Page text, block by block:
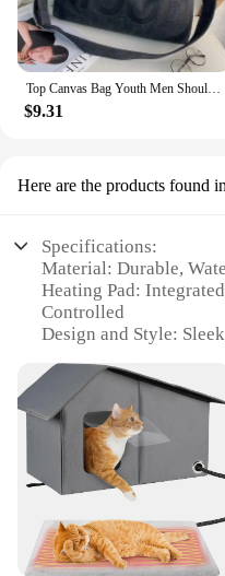
$9.31
Here are the products found
Specifications:
Material: Durable,
Heating Pad:
Controlled
Design and Style:
Shelter
Performance and
Windproof Construction
Parts and
Features:
|Large Heated Cat
Shelter For Winter
Door|Vendors|